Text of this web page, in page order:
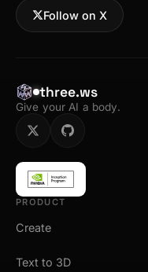
Follow on X
three.ws
Give your AI a body.
PRODUCT
Create
Text to 3D